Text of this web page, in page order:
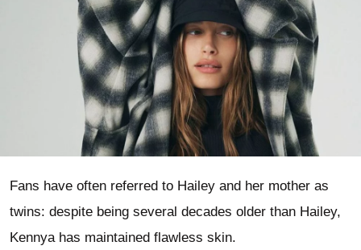
Fans have often referred to Hailey and her mother as
twins: despite being several decades older than Hailey,
Kennya has maintained flawless skin.